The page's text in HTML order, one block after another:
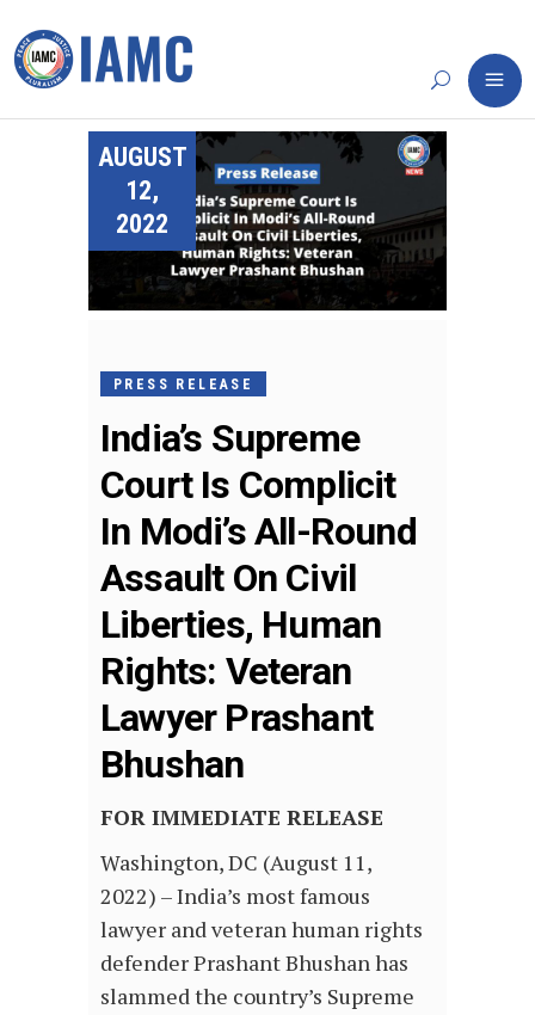
AUGUST
12,
2022
PRESS RELEASE
India’s Supreme
Court Is Complicit
In Modi’s All-Round
Assault On Civil
Liberties, Human
Rights: Veteran
Lawyer Prashant
Bhushan
FOR IMMEDIATE RELEASE
Washington, DC (August 11,
2022) – India’s most famous
lawyer and veteran human rights
defender Prashant Bhushan has
slammed the country’s Supreme